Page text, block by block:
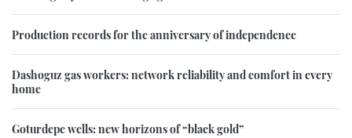
Production records for the anniversary of independence
Dashoguz gas workers: network reliability and comfort in every
home
Goturdepe wells: new horizons of “black gold”